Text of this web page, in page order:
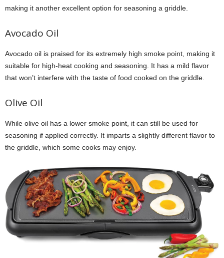
making it another excellent option for seasoning a griddle.
Avocado Oil
Avocado oil is praised for its extremely high smoke point, making it
suitable for high-heat cooking and seasoning. It has a mild flavor
that won’t interfere with the taste of food cooked on the griddle.
Olive Oil
While olive oil has a lower smoke point, it can still be used for
seasoning if applied correctly. It imparts a slightly different flavor to
the griddle, which some cooks may enjoy.